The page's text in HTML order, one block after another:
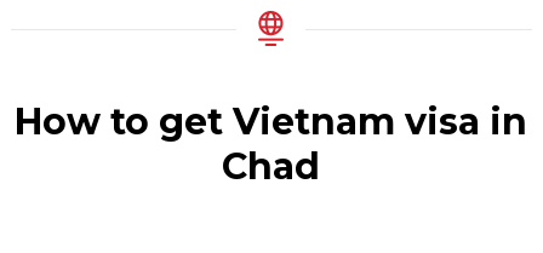
How to get Vietnam visa in
Chad